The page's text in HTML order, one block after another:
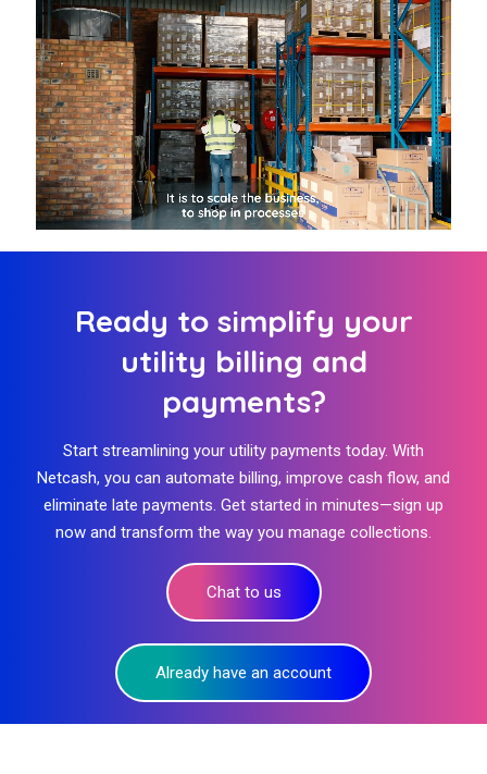
Ready to simplify your
utility billing and
payments?
Start streamlining your utility payments today. With
Netcash, you can automate billing, improve cash flow, and
eliminate late payments. Get started in minutes—sign up
now and transform the way you manage collections.
Chat to us
Already have an account